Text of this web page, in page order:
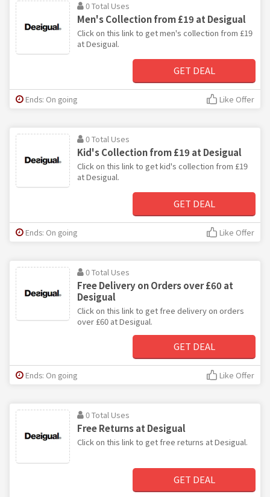
0 Total Uses
Men's Collection from £19 at Desigual
Click on this link to get men's collection from £19
at Desigual.
GET DEAL
Ends: On going Like Offer
0 Total Uses
Kid's Collection from £19 at Desigual
Click on this link to get kid's collection from £19
at Desigual.
GET DEAL
Ends: On going Like Offer
0 Total Uses
Free Delivery on Orders over £60 at
Desigual
Click on this link to get free delivery on orders
over £60 at Desigual.
GET DEAL
Ends: On going Like Offer
0 Total Uses
Free Returns at Desigual
Click on this link to get free returns at Desigual.
GET DEAL